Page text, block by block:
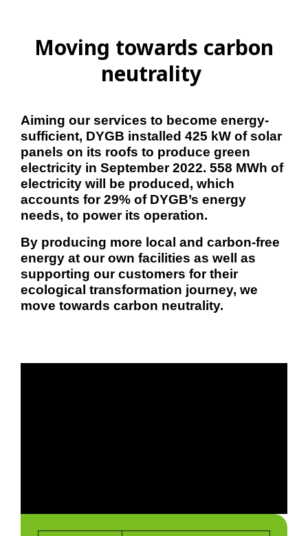
Moving towards carbon
neutrality
Aiming our services to become energy-
sufficient, DYGB installed 425 kW of solar
panels on its roofs to produce green
electricity in September 2022. 558 MWh of
electricity will be produced, which
accounts for 29% of DYGB’s energy
needs, to power its operation.
By producing more local and carbon-free
energy at our own facilities as well as
supporting our customers for their
ecological transformation journey, we
move towards carbon neutrality.